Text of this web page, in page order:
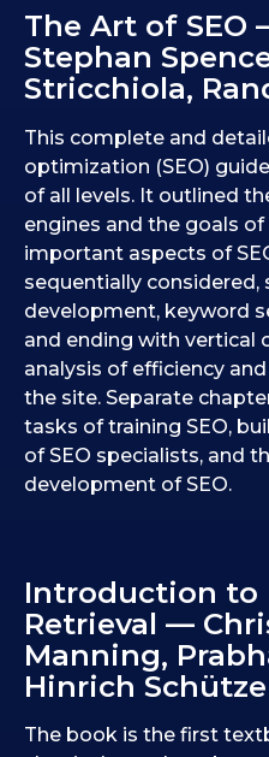
The Art of SEO
Stephan
Stricchiola,
This complete and
optimization (SEO)
of all levels. It outlined
engines and the goals
important aspects of
sequentially
development, keyword
and ending with vertical
analysis of efficiency
the site. Separate
tasks of training SEO,
of SEO specialists, and
development of SEO.
Introduction to
Retrieval —
Manning,
Hinrich Schütze
The book is the first